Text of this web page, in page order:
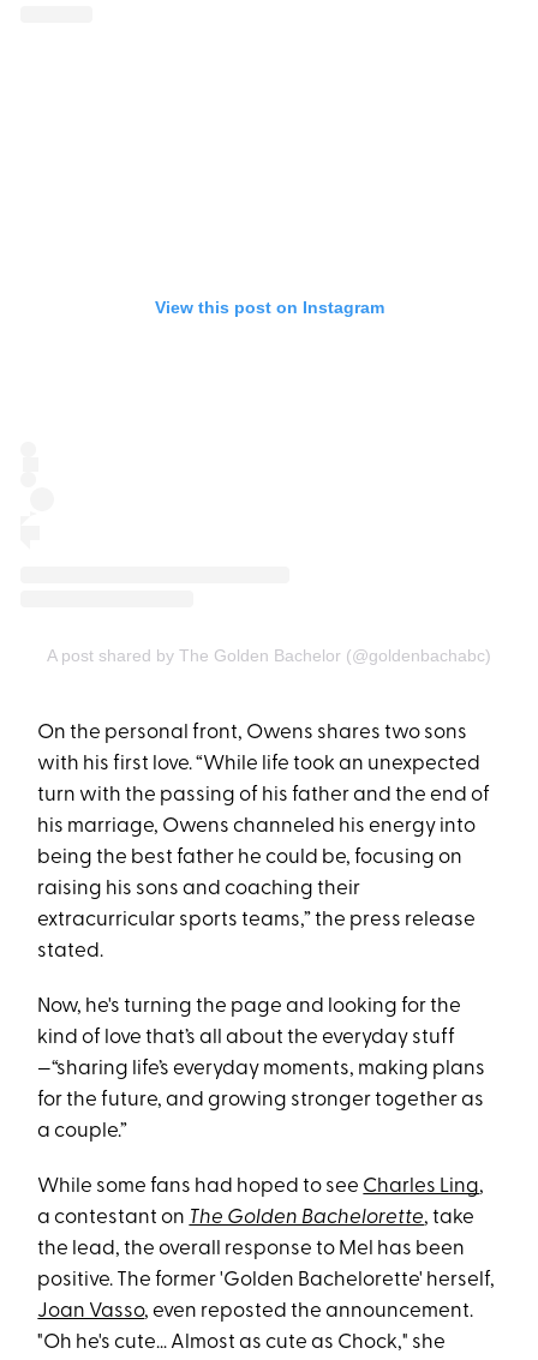
View this post on Instagram
A post shared by The Golden Bachelor (@goldenbachabc)
On the personal front, Owens shares two sons
with his first love. “While life took an unexpected
turn with the passing of his father and the end of
his marriage, Owens channeled his energy into
being the best father he could be, focusing on
raising his sons and coaching their
extracurricular sports teams,” the press release
stated.
Now, he's turning the page and looking for the
kind of love that’s all about the everyday stuff
—“sharing life’s everyday moments, making plans
for the future, and growing stronger together as
a couple.”
While some fans had hoped to see Charles Ling,
a contestant on The Golden Bachelorette, take
the lead, the overall response to Mel has been
positive. The former 'Golden Bachelorette' herself,
Joan Vasso, even reposted the announcement.
"Oh he's cute… Almost as cute as Chock," she